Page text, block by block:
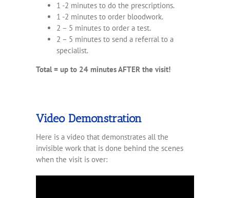
1 -2 minutes to do the prescriptions.
1 -2 minutes to order bloodwork.
2 – 5 minutes to order a test.
2 – 5 minutes to send a referral to a
specialist.
Total = up to 24 minutes AFTER the visit!
Video Demonstration
Here is a video that demonstrates all the
invisible work that is done behind the scenes
when the visit is over: